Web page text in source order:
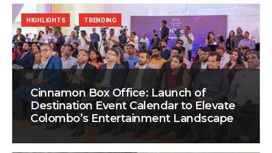
Cinnamon Box Office: Launch of
Destination Event Calendar to Elevate
Colombo’s Entertainment Landscape
HIGHLIGHTS TRENDING